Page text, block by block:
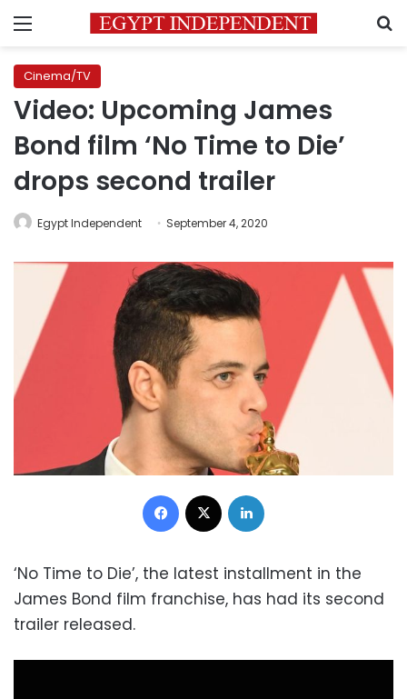
Menu
Cinema/TV
Video: Upcoming James
Bond film ‘No Time to Die’
drops second trailer
Egypt Independent September 4, 2020
Facebook
‘No Time to Die’, the latest installment in the
James Bond film franchise, has had its second
trailer released.